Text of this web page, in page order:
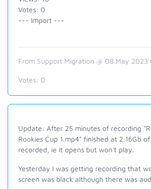
Votes: 0
--- Import ---
From Support Migration @ 08 May 2023
Votes: 0
Update: After 25 minutes of recording
Rookies Cup 1.mp4" finished at 2.16Gb
recorded, ie it opens but won't play.
Yesterday I was getting recording that
screen was black although there was